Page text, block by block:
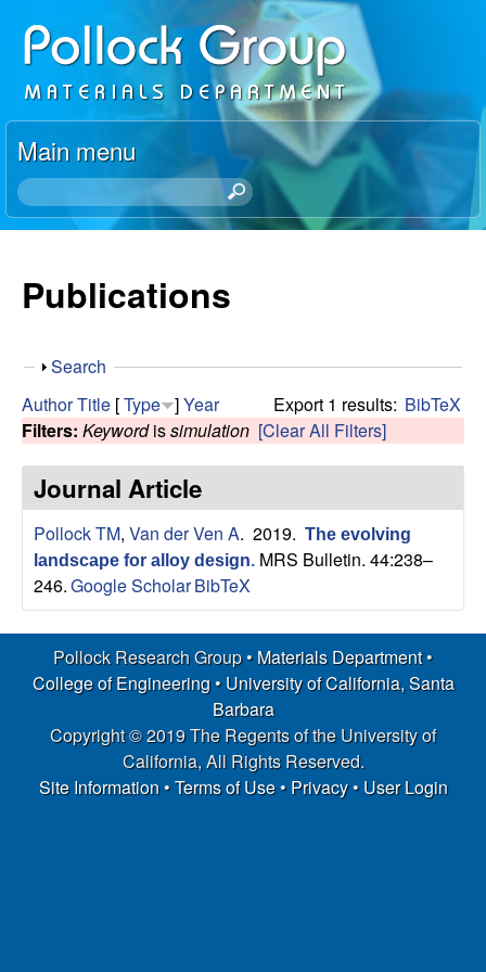
to
main
content
P
o
l
l
c
R
e
s
e
a
r
c
G
Main menu
S
e
h
s
s
Publications
S
o
w
Search
Export 1 results: BibTeX
AuthorTitle [Type ]Year
Filters: Keywordissimulation [Clear All Filters]
Journal Article
Pollock TM, Van der Ven A. 2019. The evolving
landscape for alloy design. MRS Bulletin. 44:238–
246.Google ScholarBibTeX
Pollock Research Group • Materials Department•
College of Engineering• University of California, Santa
Barbara
Copyright © 2019 The Regents of the University of
California, All Rights Reserved.
Site Information•Terms of Use• Privacy• User Login